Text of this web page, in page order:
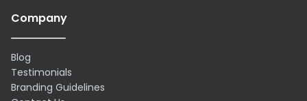
Company
Blog
Testimonials
Branding Guidelines